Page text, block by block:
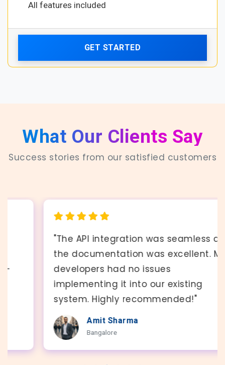
All features included
GET STARTED
What Our Clients Say
Success stories from our satisfied customers
"The API integration was seamless and
the documentation was excellent. My
developers had no issues
implementing it into our existing
system. Highly recommended!"
Amit Sharma
Bangalore